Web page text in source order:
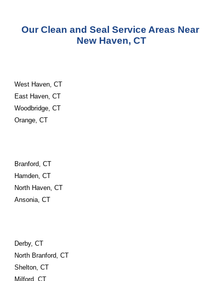
Our Clean and Seal Service Areas Near
New Haven, CT
West Haven, CT
East Haven, CT
Woodbridge, CT
Orange, CT
Branford, CT
Hamden, CT
North Haven, CT
Ansonia, CT
Derby, CT
North Branford, CT
Shelton, CT
Milford, CT